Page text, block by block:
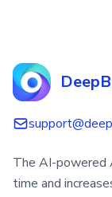
The AI-powered
time and